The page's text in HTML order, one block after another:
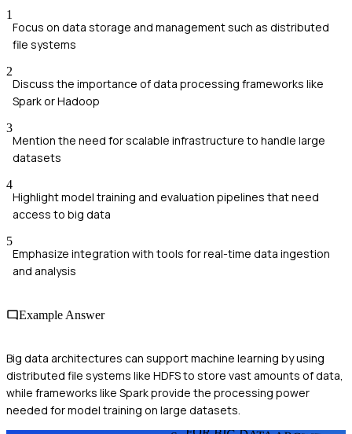
1
Focus on data storage and management such as distributed
file systems
2
Discuss the importance of data processing frameworks like
Spark or Hadoop
3
Mention the need for scalable infrastructure to handle large
datasets
4
Highlight model training and evaluation pipelines that need
access to big data
5
Emphasize integration with tools for real-time data ingestion
and analysis
Example Answer
Big data architectures can support machine learning by using
distributed file systems like HDFS to store vast amounts of data,
while frameworks like Spark provide the processing power
needed for model training on large datasets.